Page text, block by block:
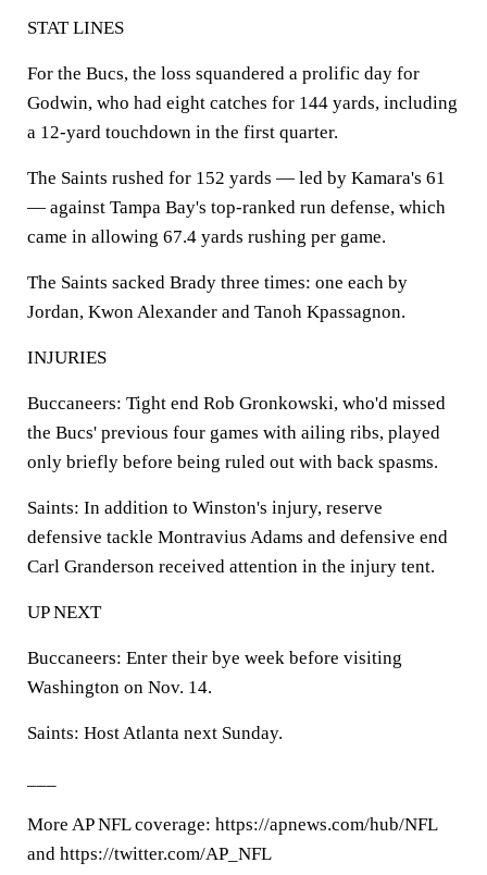
STAT LINES
For the Bucs, the loss squandered a prolific day for
Godwin, who had eight catches for 144 yards, including
a 12-yard touchdown in the first quarter.
The Saints rushed for 152 yards — led by Kamara's 61
— against Tampa Bay's top-ranked run defense, which
came in allowing 67.4 yards rushing per game.
The Saints sacked Brady three times: one each by
Jordan, Kwon Alexander and Tanoh Kpassagnon.
INJURIES
Buccaneers: Tight end Rob Gronkowski, who'd missed
the Bucs' previous four games with ailing ribs, played
only briefly before being ruled out with back spasms.
Saints: In addition to Winston's injury, reserve
defensive tackle Montravius Adams and defensive end
Carl Granderson received attention in the injury tent.
UP NEXT
Buccaneers: Enter their bye week before visiting
Washington on Nov. 14.
Saints: Host Atlanta next Sunday.
More AP NFL coverage: https://apnews.com/hub/NFL
and https://twitter.com/AP_NFL